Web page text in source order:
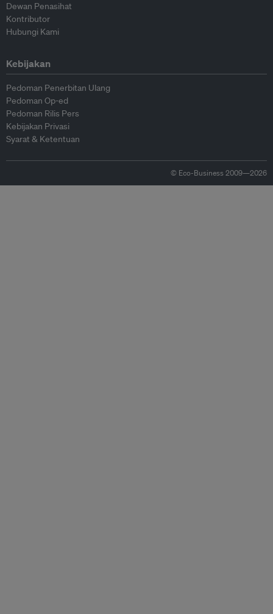
Dewan Penasihat
Kontributor
Hubungi Kami
Kebijakan
Pedoman Penerbitan Ulang
Pedoman Op-ed
Pedoman Rilis Pers
Kebijakan Privasi
Syarat & Ketentuan
© Eco-Business 2009—2026